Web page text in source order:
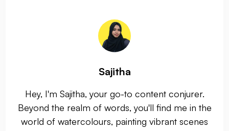
Sajitha
Hey, I'm Sajitha, your go-to content conjurer.
Beyond the realm of words, you'll find me in the
world of watercolours, painting vibrant scenes